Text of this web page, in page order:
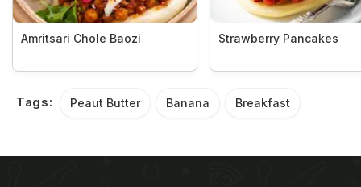
Amritsari Chole Baozi Strawberry Pancakes
Tags: Peaut Butter Banana Breakfast